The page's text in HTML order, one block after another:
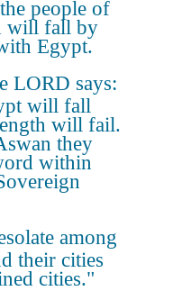
people of
will fall by
Egypt.
LORD says:
will fall
will fail.
they
within
among
their cities
cities."